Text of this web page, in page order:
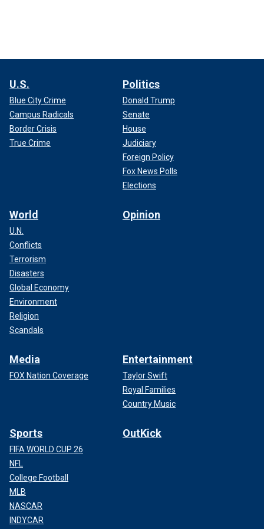
U.S.
Blue City Crime
Campus Radicals
Border Crisis
True Crime
Politics
Donald Trump
Senate
House
Judiciary
Foreign Policy
Fox News Polls
Elections
World
U.N.
Conflicts
Terrorism
Disasters
Global Economy
Environment
Religion
Scandals
Opinion
Media
FOX Nation Coverage
Entertainment
Taylor Swift
Royal Families
Country Music
Sports
FIFA WORLD CUP 26
NFL
College Football
MLB
NASCAR
INDYCAR
OutKick